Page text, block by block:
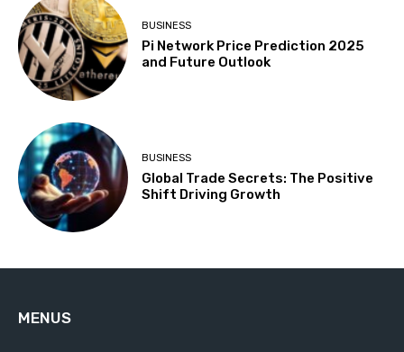
BUSINESS
Pi Network Price Prediction 2025
and Future Outlook
BUSINESS
Global Trade Secrets: The Positive
Shift Driving Growth
MENUS